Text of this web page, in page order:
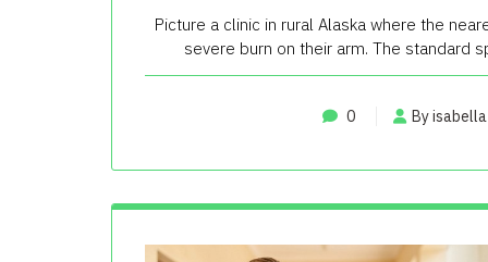
Picture a clinic in rural Alaska where the
severe burn on their arm. The standard
0 By isabella